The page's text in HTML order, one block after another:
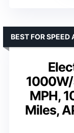
MPH,
Miles,
BEST FOR